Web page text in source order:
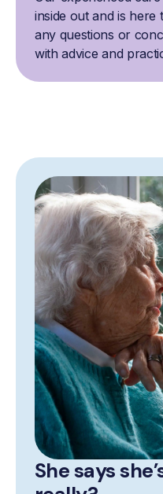
inside out and is
any questions or
with advice and
She says